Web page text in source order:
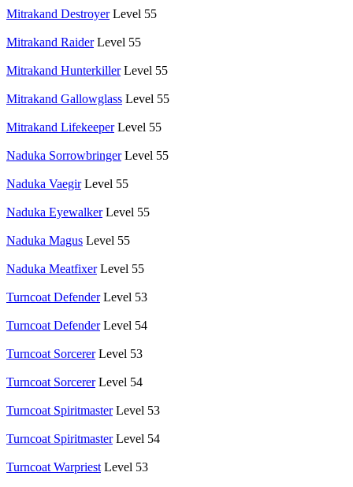
Mitrakand Destroyer Level 55
Mitrakand Raider Level 55
Mitrakand Hunterkiller Level 55
Mitrakand Gallowglass Level 55
Mitrakand Lifekeeper Level 55
Naduka Sorrowbringer Level 55
Naduka Vaegir Level 55
Naduka Eyewalker Level 55
Naduka Magus Level 55
Naduka Meatfixer Level 55
Turncoat Defender Level 53
Turncoat Defender Level 54
Turncoat Sorcerer Level 53
Turncoat Sorcerer Level 54
Turncoat Spiritmaster Level 53
Turncoat Spiritmaster Level 54
Turncoat Warpriest Level 53